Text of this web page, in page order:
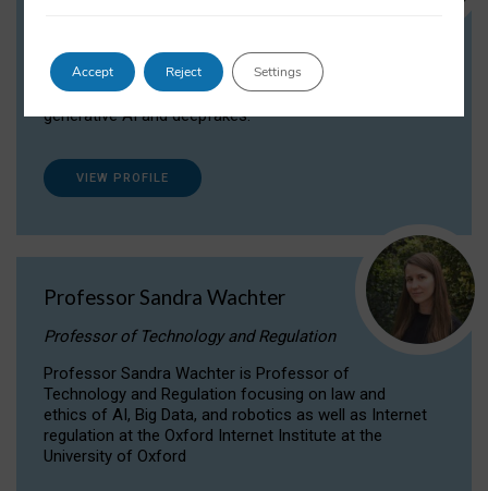
Dr Daria Onitiu researches and publishes on
the legal, ethical and governance aspects
surrounding Artificial Intelligence (AI) technologies,
generative AI and deepfakes.
VIEW PROFILE
Professor Sandra Wachter
Professor of Technology and Regulation
Professor Sandra Wachter is Professor of
Technology and Regulation focusing on law and
ethics of AI, Big Data, and robotics as well as Internet
regulation at the Oxford Internet Institute at the
University of Oxford
Accept Reject Settings